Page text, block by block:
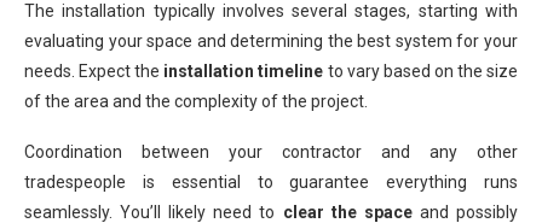
The installation typically involves several stages, starting with
evaluating your space and determining the best system for your
needs. Expect the installation timeline to vary based on the size
of the area and the complexity of the project.
Coordination between your contractor and any other
tradespeople is essential to guarantee everything runs
seamlessly. You’ll likely need to clear the spaceand possibly